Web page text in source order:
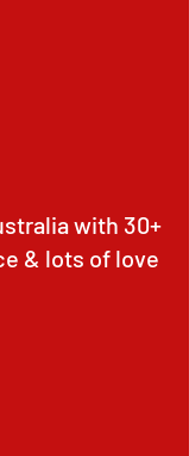
with 30+
& lots of love